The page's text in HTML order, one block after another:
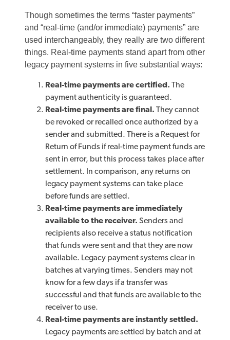
Though sometimes the terms “faster payments”
and “real-time (and/or immediate) payments” are
used interchangeably, they really are two different
things. Real-time payments stand apart from other
legacy payment systems in five substantial ways:
Real-time payments are certified. The
payment authenticity is guaranteed.
Real-time payments are final. They cannot
be revoked or recalled once authorized by a
sender and submitted. There is a Request for
Return of Funds if real-time payment funds are
sent in error, but this process takes place after
settlement. In comparison, any returns on
legacy payment systems can take place
before funds are settled.
Real-time payments are immediately
available to the receiver. Senders and
recipients also receive a status notification
that funds were sent and that they are now
available. Legacy payment systems clear in
batches at varying times. Senders may not
know for a few days if a transfer was
successful and that funds are available to the
receiver to use.
Real-time payments are instantly settled.
Legacy payments are settled by batch and at